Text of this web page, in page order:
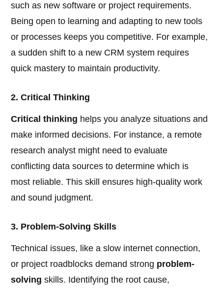
such as new software or project requirements.
Being open to learning and adapting to new tools
or processes keeps you competitive. For example,
a sudden shift to a new CRM system requires
quick mastery to maintain productivity.
2. Critical Thinking
Critical thinking helps you analyze situations and
make informed decisions. For instance, a remote
research analyst might need to evaluate
conflicting data sources to determine which is
most reliable. This skill ensures high-quality work
and sound judgment.
3. Problem-Solving Skills
Technical issues, like a slow internet connection,
or project roadblocks demand strong problem-
solving skills. Identifying the root cause,